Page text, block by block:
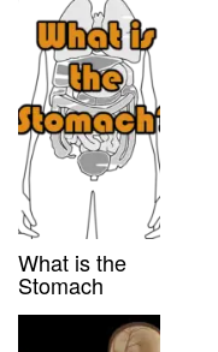
What is the
Stomach